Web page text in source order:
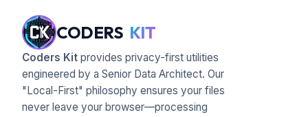
CODERS KIT
Coders Kit provides privacy-first utilities
engineered by a Senior Data Architect. Our
"Local-First" philosophy ensures your files
never leave your browser—processing